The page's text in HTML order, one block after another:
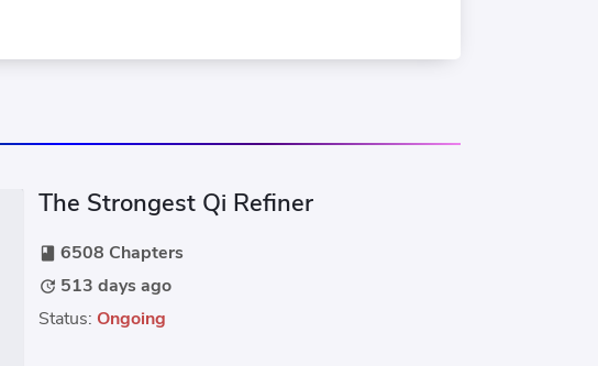
The Strongest Qi Refiner
book 6508 Chapters
update 513 days ago
Status: Ongoing